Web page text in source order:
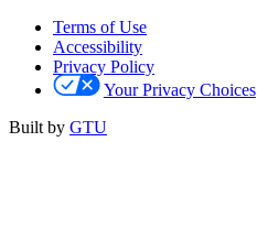
Terms of Use
Accessibility
Privacy Policy
Your Privacy Choices
Built by GTU